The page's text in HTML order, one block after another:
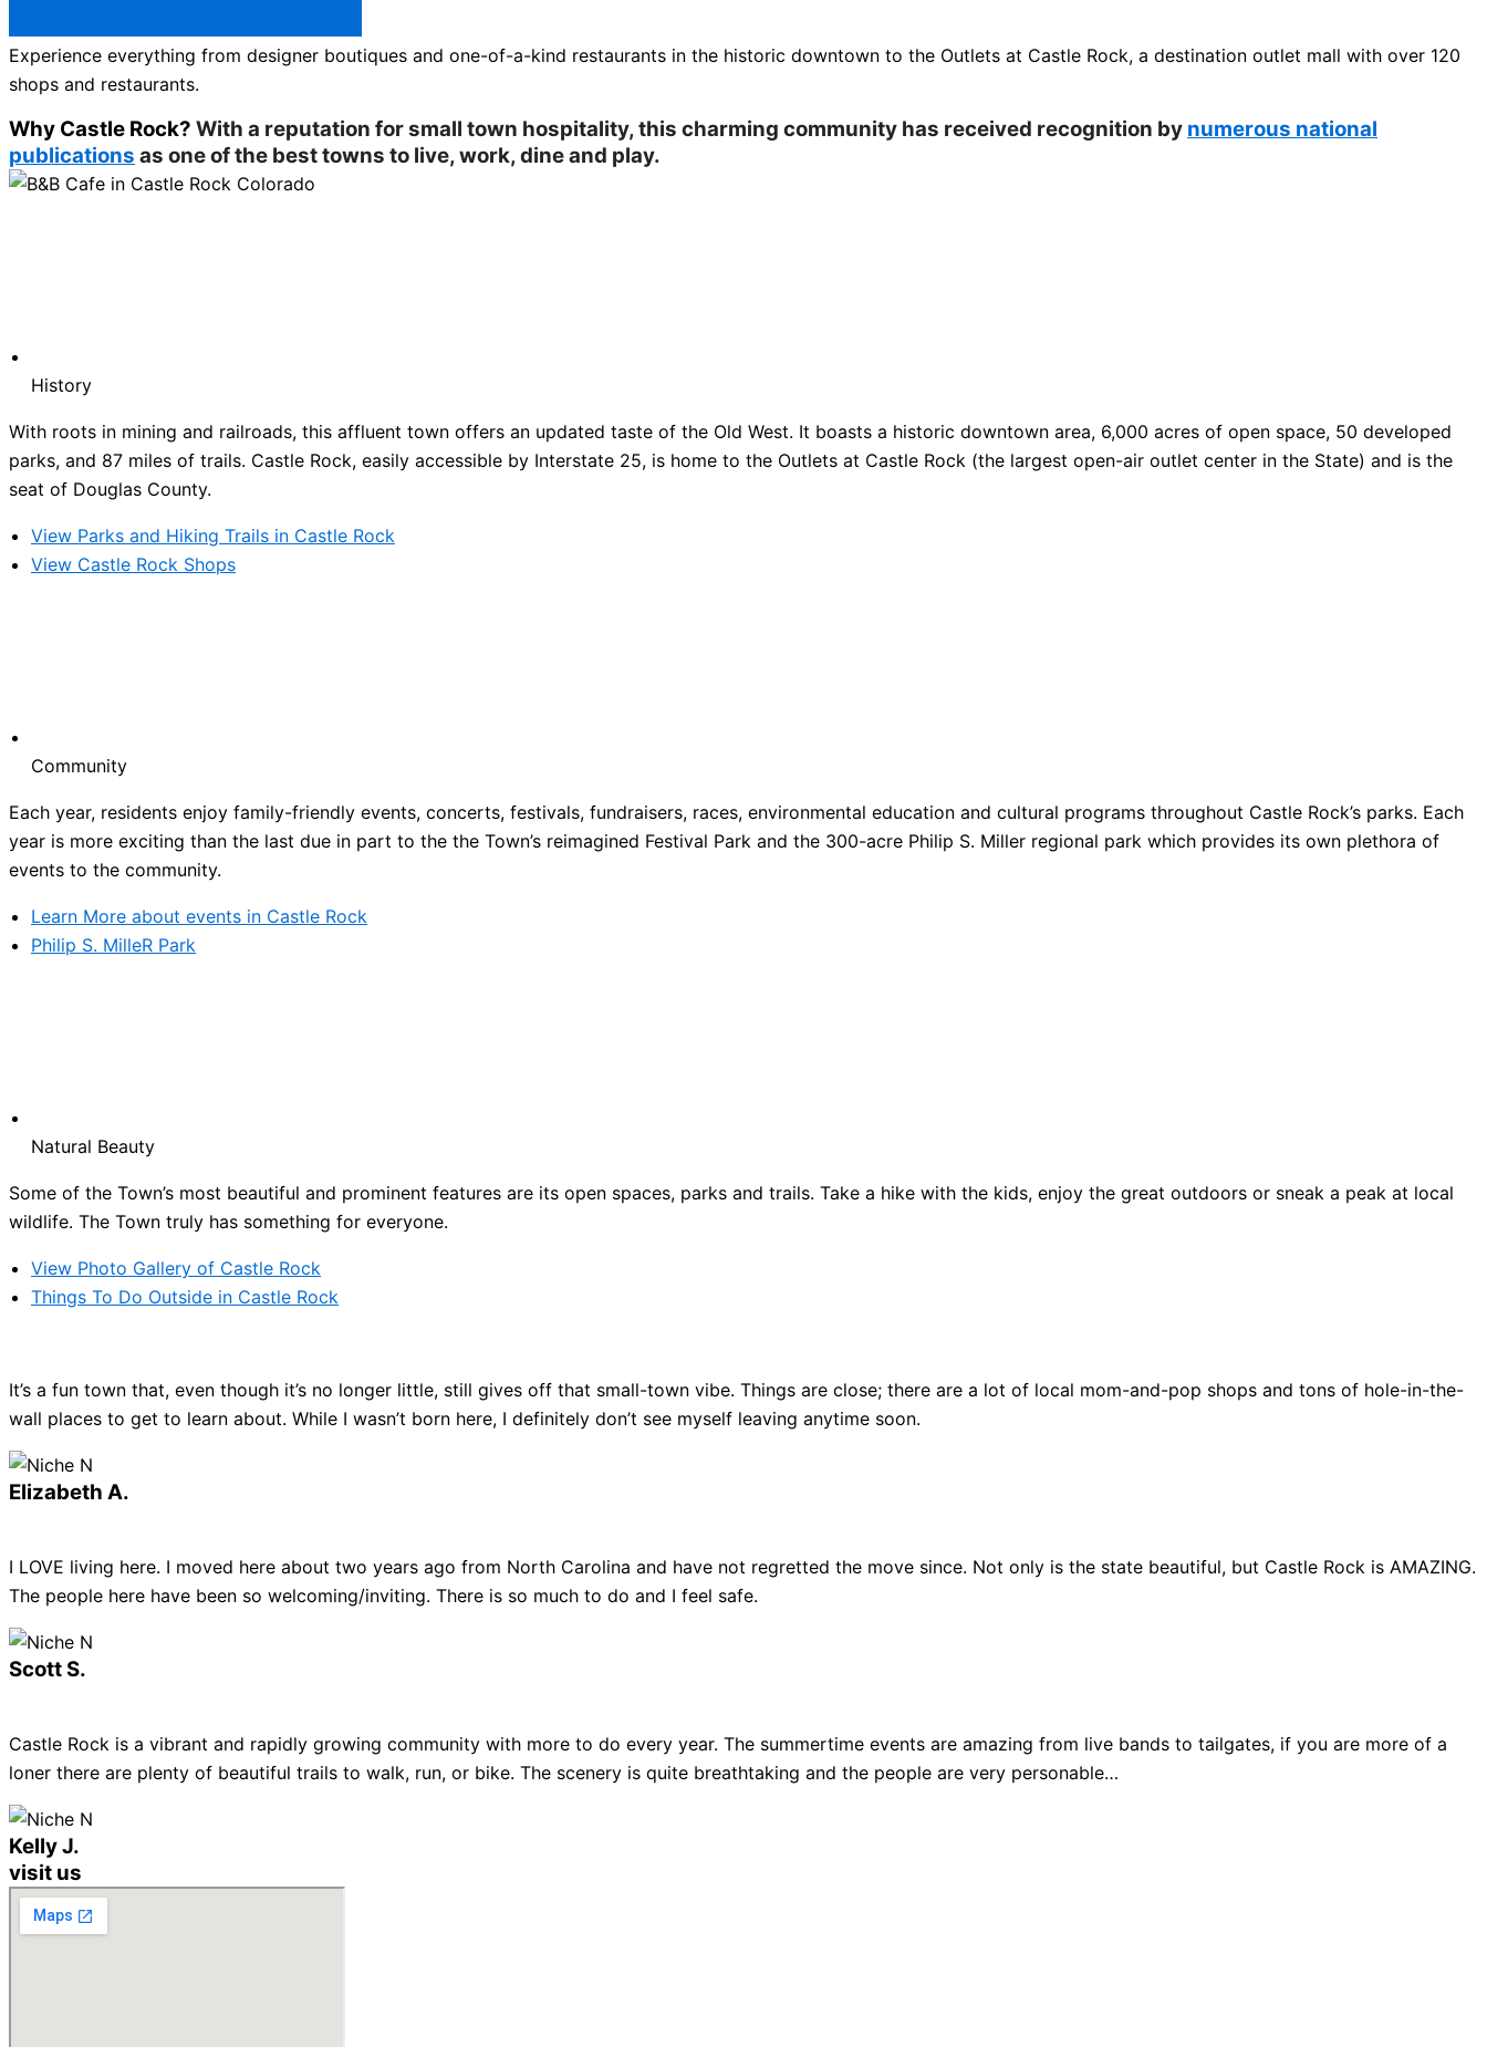
Experience everything from designer boutiques and one-of-a-kind restaurants in the historic downtown to the Outlets at Castle Rock, a destination outlet mall with over 120
shops and restaurants.
Why Castle Rock? With a reputation for small town hospitality, this charming community has received recognition by numerous national
publications as one of the best towns to live, work, dine and play.
History
With roots in mining and railroads, this affluent town offers an updated taste of the Old West. It boasts a historic downtown area, 6,000 acres of open space, 50 developed
parks, and 87 miles of trails. Castle Rock, easily accessible by Interstate 25, is home to the Outlets at Castle Rock (the largest open-air outlet center in the State) and is the
seat of Douglas County.
View Parks and Hiking Trails in Castle Rock
View Castle Rock Shops
Community
Each year, residents enjoy family-friendly events, concerts, festivals, fundraisers, races, environmental education and cultural programs throughout Castle Rock’s parks. Each
year is more exciting than the last due in part to the the Town’s reimagined Festival Park and the 300-acre Philip S. Miller regional park which provides its own plethora of
events to the community.
Learn More about events in Castle Rock
Philip S. MilleR Park
Natural Beauty
Some of the Town’s most beautiful and prominent features are its open spaces, parks and trails. Take a hike with the kids, enjoy the great outdoors or sneak a peak at local
wildlife. The Town truly has something for everyone.
View Photo Gallery of Castle Rock
Things To Do Outside in Castle Rock
It’s a fun town that, even though it’s no longer little, still gives off that small-town vibe. Things are close; there are a lot of local mom-and-pop shops and tons of hole-in-the-
wall places to get to learn about. While I wasn’t born here, I definitely don’t see myself leaving anytime soon.
Elizabeth A.
I LOVE living here. I moved here about two years ago from North Carolina and have not regretted the move since. Not only is the state beautiful, but Castle Rock is AMAZING.
The people here have been so welcoming/inviting. There is so much to do and I feel safe.
Scott S.
Castle Rock is a vibrant and rapidly growing community with more to do every year. The summertime events are amazing from live bands to tailgates, if you are more of a
loner there are plenty of beautiful trails to walk, run, or bike. The scenery is quite breathtaking and the people are very personable…
Kelly J.
visit us